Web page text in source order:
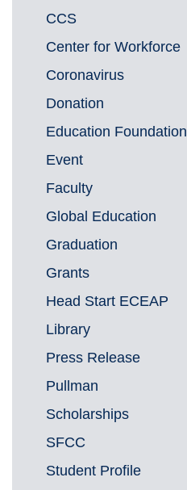
CCS
Center for Workforce
Coronavirus
Donation
Education Foundation
Event
Faculty
Global Education
Graduation
Grants
Head Start ECEAP
Library
Press Release
Pullman
Scholarships
SFCC
Student Profile